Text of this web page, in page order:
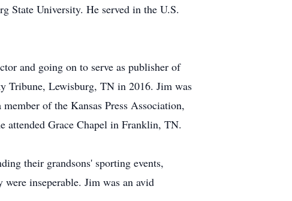
State University. He served in the U.S.
and going on to serve as publisher of
Tribune, Lewisburg, TN in 2016. Jim was
of the Kansas Press Association,
Grace Chapel in Franklin, TN.
their grandsons' sporting events,
inseperable. Jim was an avid